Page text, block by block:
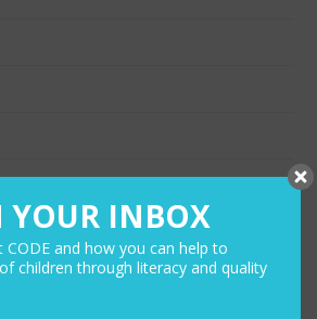
YOUR INBOX
and how you can help to
children through literacy and quality